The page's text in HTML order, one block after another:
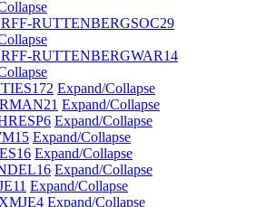
RUTTENBERGSOC29
RUTTENBERGWAR14
172 Expand/Collapse
21 Expand/Collapse
6 Expand/Collapse
15 Expand/Collapse
16 Expand/Collapse
16 Expand/Collapse
11 Expand/Collapse
4 Expand/Collapse